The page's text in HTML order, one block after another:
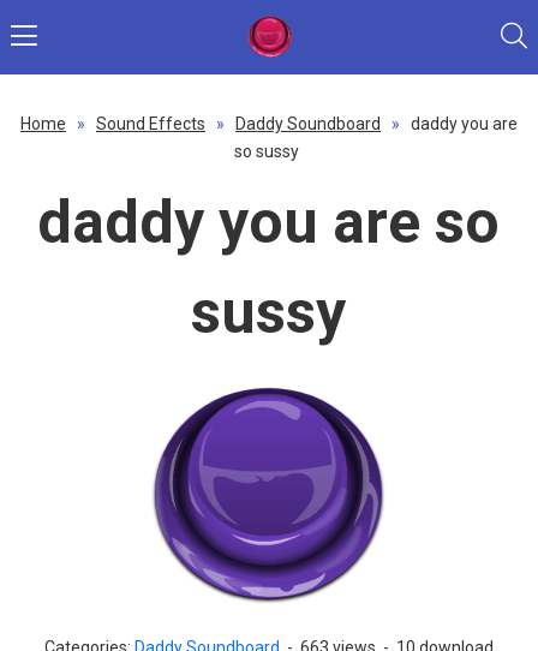
Home » Sound Effects » Daddy Soundboard »
daddy you are
so sussy
daddy you are so
sussy